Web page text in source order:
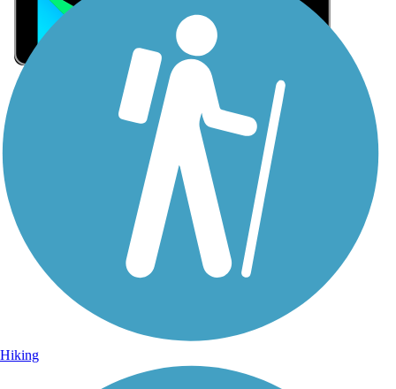
Sign Up for eNews
Hiking